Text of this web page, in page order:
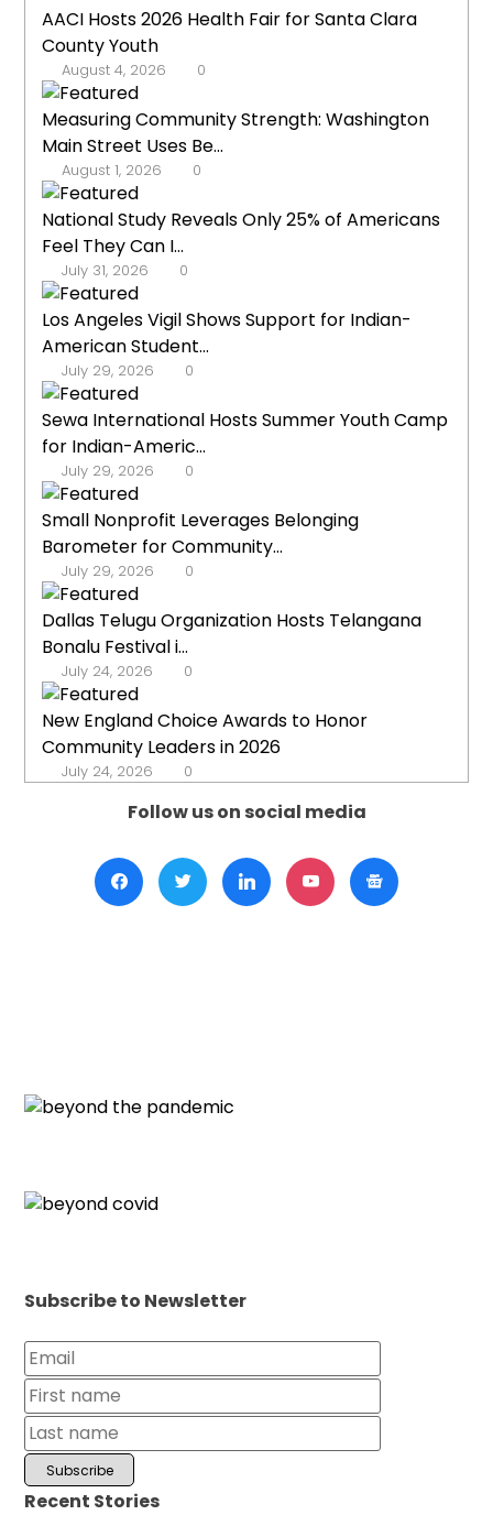
AACI Hosts 2026 Health Fair for Santa Clara
County Youth
August 4, 2026 0
Measuring Community Strength: Washington
Main Street Uses Be...
August 1, 2026 0
National Study Reveals Only 25% of Americans
Feel They Can I...
July 31, 2026 0
Los Angeles Vigil Shows Support for Indian-
American Student...
July 29, 2026 0
Sewa International Hosts Summer Youth Camp
for Indian-Americ...
July 29, 2026 0
Small Nonprofit Leverages Belonging
Barometer for Community...
July 29, 2026 0
Dallas Telugu Organization Hosts Telangana
Bonalu Festival i...
July 24, 2026 0
New England Choice Awards to Honor
Community Leaders in 2026
July 24, 2026 0
Follow us on social media
Subscribe to Newsletter
Recent Stories